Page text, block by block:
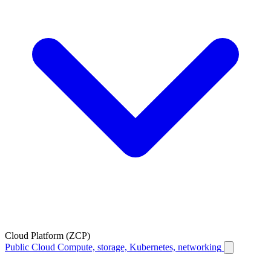
Cloud Platform (ZCP)
Public Cloud Compute, storage, Kubernetes, networking